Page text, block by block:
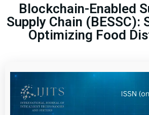
Blockchain-Enabled
Supply Chain (BESSC):
Optimizing Food